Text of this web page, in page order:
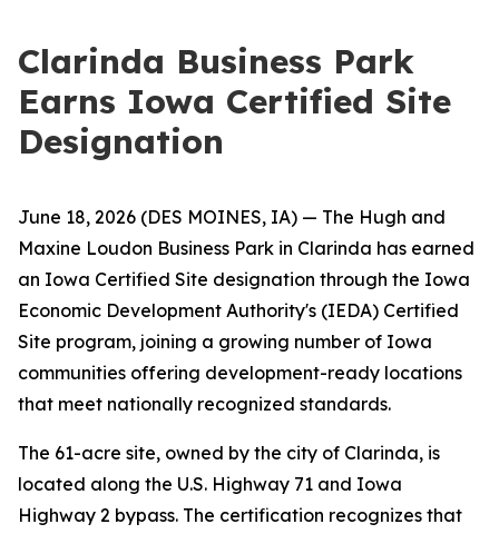
Clarinda Business Park
Earns Iowa Certified Site
Designation
June 18, 2026 (DES MOINES, IA) — The Hugh and
Maxine Loudon Business Park in Clarinda has earned
an Iowa Certified Site designation through the Iowa
Economic Development Authority's (IEDA) Certified
Site program, joining a growing number of Iowa
communities offering development-ready locations
that meet nationally recognized standards.
The 61-acre site, owned by the city of Clarinda, is
located along the U.S. Highway 71 and Iowa
Highway 2 bypass. The certification recognizes that